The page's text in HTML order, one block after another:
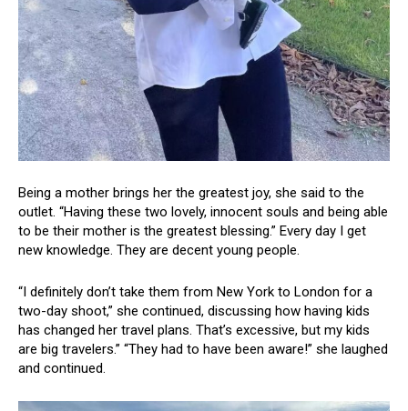
Being a mother brings her the greatest joy, she said to the
outlet. “Having these two lovely, innocent souls and being able
to be their mother is the greatest blessing.” Every day I get
new knowledge. They are decent young people.
“I definitely don’t take them from New York to London for a
two-day shoot,” she continued, discussing how having kids
has changed her travel plans. That’s excessive, but my kids
are big travelers.” “They had to have been aware!” she laughed
and continued.